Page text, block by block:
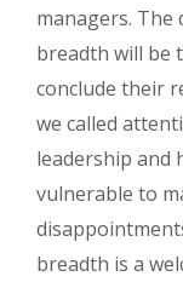
managers.
breadth will be
conclude their
we called
leadership and
vulnerable to
breadth is a